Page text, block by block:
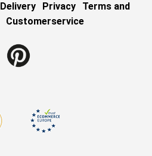
Delivery Privacy
Terms and
Customerservice